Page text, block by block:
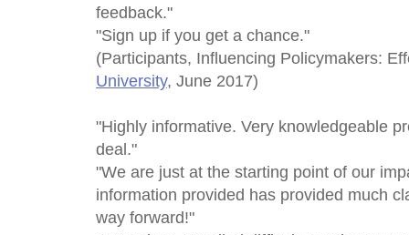
feedback."
"Sign up if you get a chance."
(Participants, Influencing Policymakers:
University, June 2017)
"Highly informative. Very knowledgeable
deal."
"We are just at the starting point of our
information provided has provided much
way forward!"